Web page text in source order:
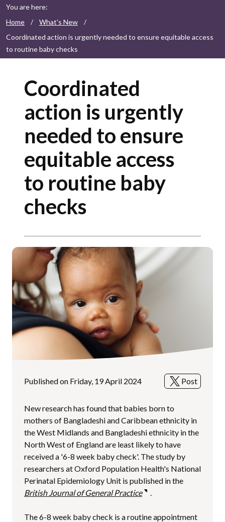
You are here:
Home
/ What's New
/
Coordinated action is urgently needed to ensure equitable access
to routine baby checks
Coordinated
action is urgently
needed to ensure
equitable access
to routine baby
checks
Published on Friday, 19 April 2024 Post
New research has found that babies born to
mothers of Bangladeshi and Caribbean ethnicity in
the West Midlands and Bangladeshi ethnicity in the
North West of England are least likely to have
received a '6-8 week baby check'. The study by
researchers at Oxford Population Health's National
Perinatal Epidemiology Unit is published in the
British Journal of General Practice
.
The 6-8 week baby check is a routine appointment